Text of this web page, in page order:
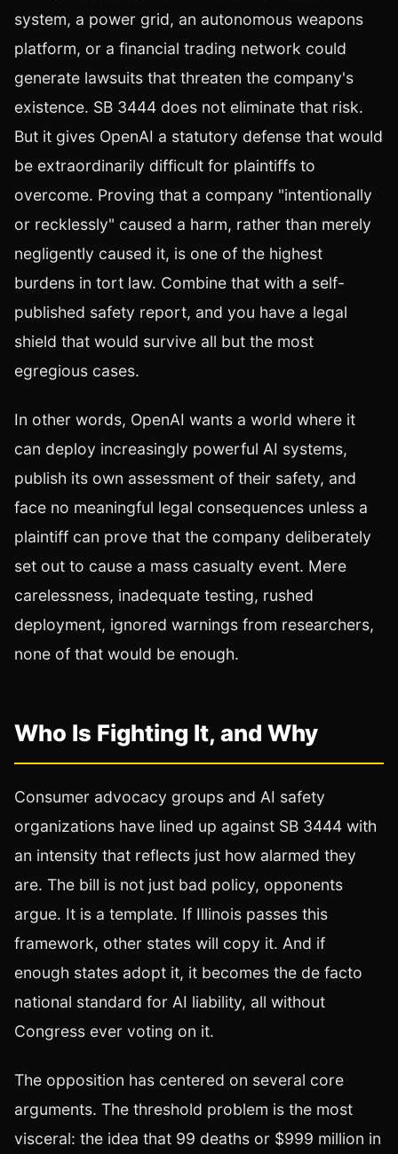
system, a power grid, an autonomous weapons
platform, or a financial trading network could
generate lawsuits that threaten the company's
existence. SB 3444 does not eliminate that risk.
But it gives OpenAI a statutory defense that would
be extraordinarily difficult for plaintiffs to
overcome. Proving that a company "intentionally
or recklessly" caused a harm, rather than merely
negligently caused it, is one of the highest
burdens in tort law. Combine that with a self-
published safety report, and you have a legal
shield that would survive all but the most
egregious cases.
In other words, OpenAI wants a world where it
can deploy increasingly powerful AI systems,
publish its own assessment of their safety, and
face no meaningful legal consequences unless a
plaintiff can prove that the company deliberately
set out to cause a mass casualty event. Mere
carelessness, inadequate testing, rushed
deployment, ignored warnings from researchers,
none of that would be enough.
Who Is Fighting It, and Why
Consumer advocacy groups and AI safety
organizations have lined up against SB 3444 with
an intensity that reflects just how alarmed they
are. The bill is not just bad policy, opponents
argue. It is a template. If Illinois passes this
framework, other states will copy it. And if
enough states adopt it, it becomes the de facto
national standard for AI liability, all without
Congress ever voting on it.
The opposition has centered on several core
arguments. The threshold problem is the most
visceral: the idea that 99 deaths or $999 million in